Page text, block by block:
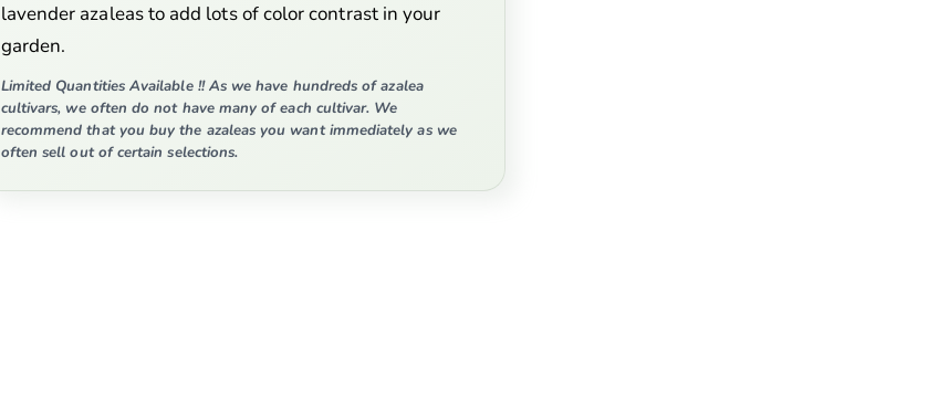
lavender azaleas to add lots of color contrast in your
garden.
Limited Quantities Available !! As we have hundreds of azalea
cultivars, we often do not have many of each cultivar. We
recommend that you buy the azaleas you want immediately as we
often sell out of certain selections.